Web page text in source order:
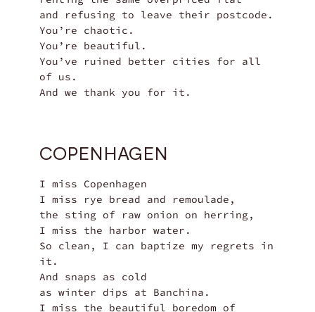
and refusing to leave their postcode.
You’re chaotic.
You’re beautiful.
You’ve ruined better cities for all
of us.
And we thank you for it.
COPENHAGEN
I miss Copenhagen
I miss rye bread and remoulade,
the sting of raw onion on herring,
I miss the harbor water.
So clean, I can baptize my regrets in
it.
And snaps as cold
as winter dips at Banchina.
I miss the beautiful boredom of